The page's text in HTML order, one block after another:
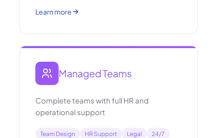
Learn more
Managed Teams
Complete teams with full HR and
operational support
Team Design HR Support Legal 24/7